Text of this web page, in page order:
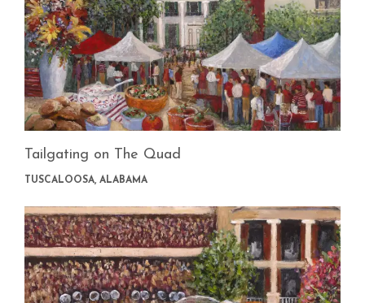
Tailgating on The Quad
TUSCALOOSA, ALABAMA